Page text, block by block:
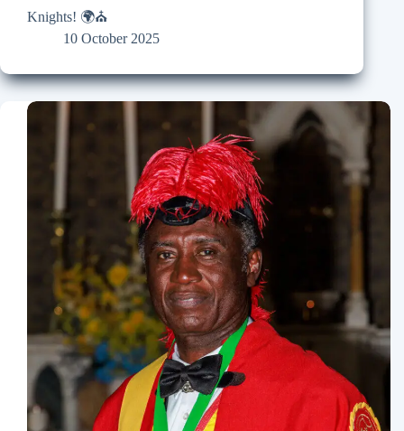
Knights! 🌍⛪
10 October 2025